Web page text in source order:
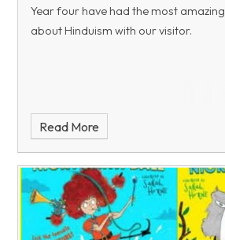
Year four have had the most
about Hinduism with our visitor.
Read More